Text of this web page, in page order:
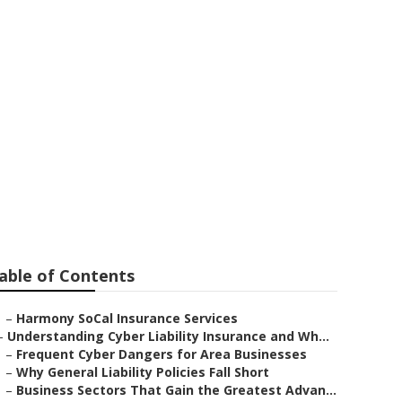
of Contents
– Harmony SoCal Insurance Services
Understanding Cyber Liability Insurance and Wh...
– Frequent Cyber Dangers for Area Businesses
– Why General Liability Policies Fall Short
– Business Sectors That Gain the Greatest Advan...